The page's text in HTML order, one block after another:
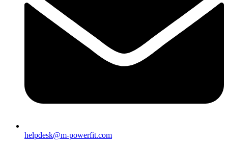
helpdesk@m-powerfit.com